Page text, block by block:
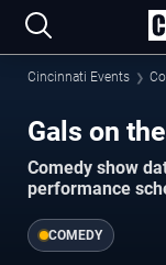
Cincinnati Events
Gals on
Comedy show
performance
COMEDY